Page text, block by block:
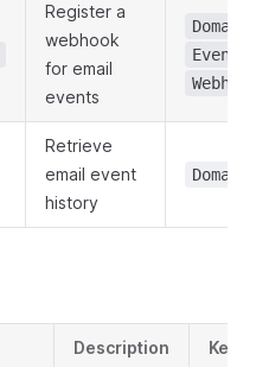
Register a
webhook
for email
events
Event
Retrieve
email event
history
Description Key